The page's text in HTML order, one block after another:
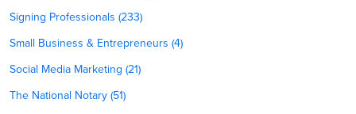
Signing Professionals (233)
Small Business & Entrepreneurs (4)
Social Media Marketing (21)
The National Notary (51)